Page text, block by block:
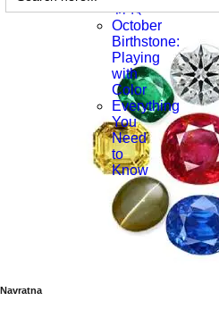
फायदे
October
Birthstone:
Playing
with
Color
Everything
You
Need
to
Know
Navratna